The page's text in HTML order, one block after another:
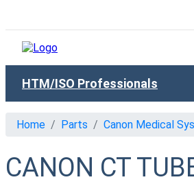
HTM/ISO Professionals
Home Parts Canon Medical
CANON CT